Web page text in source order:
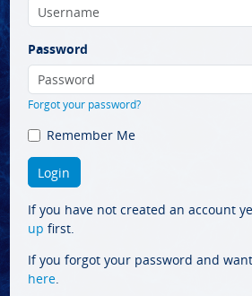
Password
Forgot your password?
Remember Me
If you have not created an account
up first.
If you forgot your password and
here.